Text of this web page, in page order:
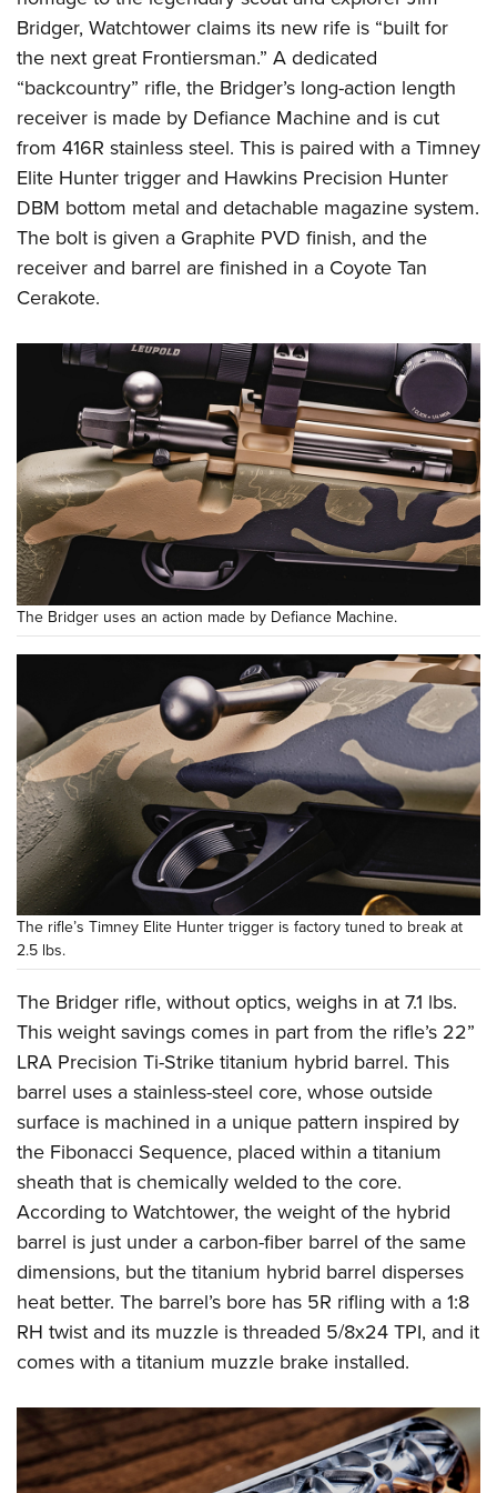
Firearm Training
NRA Marksmanship Qualification Program
NRA Training Course Catalog
Women On Target® Instructional Shooting Clinics
Women's Wildlife Management / Conservation Scholarship
Become An NRA Instructor
Youth Education Summit
Adventure Camp
Youth Hunter Education Challenge
National Junior Shooting Camps
Youth Wildlife Art Contest
Home Air Gun Program
NRA Junior Membership
NRA Family
Eddie Eagle GunSafe® Program
NRA Gun Safety Rules
Collegiate Shooting Programs
National Youth Shooting Sports Cooperative Program
Request for Eagle Scout Certificate
Bridger, Watchtower claims its new rife is “built for
the next great Frontiersman.” A dedicated
“backcountry” rifle, the Bridger’s long-action length
receiver is made by Defiance Machine and is cut
from 416R stainless steel. This is paired with a Timney
Elite Hunter trigger and Hawkins Precision Hunter
DBM bottom metal and detachable magazine system.
The bolt is given a Graphite PVD finish, and the
receiver and barrel are finished in a Coyote Tan
Cerakote.
The Bridger uses an action made by Defiance Machine.
The rifle’s Timney Elite Hunter trigger is factory tuned to break at
2.5 lbs.
The Bridger rifle, without optics, weighs in at 7.1 lbs.
This weight savings comes in part from the rifle’s 22”
LRA Precision Ti-Strike titanium hybrid barrel. This
barrel uses a stainless-steel core, whose outside
surface is machined in a unique pattern inspired by
the Fibonacci Sequence, placed within a titanium
sheath that is chemically welded to the core.
According to Watchtower, the weight of the hybrid
barrel is just under a carbon-fiber barrel of the same
dimensions, but the titanium hybrid barrel disperses
heat better. The barrel’s bore has 5R rifling with a 1:8
RH twist and its muzzle is threaded 5/8x24 TPI, and it
comes with a titanium muzzle brake installed.